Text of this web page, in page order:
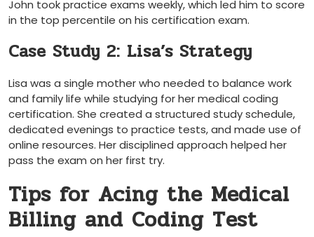
John took⁣ practice exams weekly, which led him to score
in the top percentile on his certification exam.
Case Study 2: Lisa’s Strategy
Lisa was a single mother who needed to ⁣balance work
and family life while studying⁢ for her ⁣medical coding
certification. She created a structured study ‌schedule,​
dedicated evenings to⁢ practice tests, and ​made use of
online resources. Her disciplined approach helped⁤ her
pass the ‌exam on‍ her first try.
Tips for Acing the Medical
Billing and Coding Test